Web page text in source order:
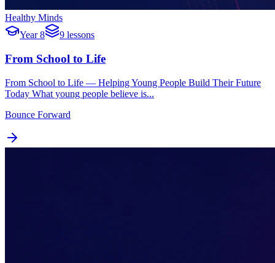
Healthy Minds
Year 8
9 lessons
From School to Life
From School to Life — Helping Young People Build Their Future
Today What young people believe is...
Bounce Forward